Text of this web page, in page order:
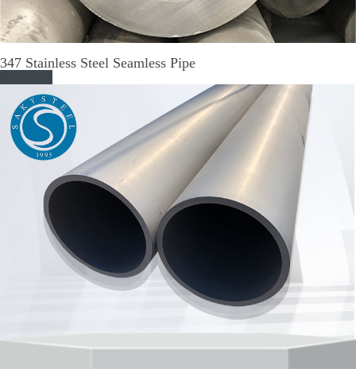
347 Stainless Steel Seamless Pipe